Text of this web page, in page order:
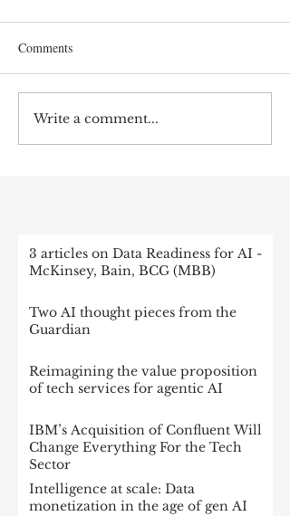
Comments
Write a comment...
3 articles on Data Readiness for AI -
McKinsey, Bain, BCG (MBB)
Two AI thought pieces from the
Guardian
Reimagining the value proposition
of tech services for agentic AI
IBM’s Acquisition of Confluent Will
Change Everything For the Tech
Sector
Intelligence at scale: Data
monetization in the age of gen AI